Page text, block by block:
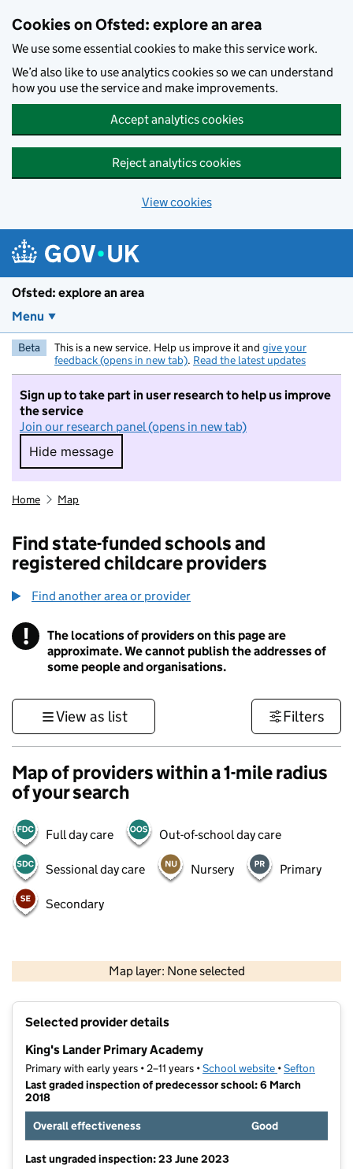
Cookies on Ofsted: explore an area
We use some essential cookies to make this service work.
We’d also like to use analytics cookies so we can understand
how you use the service and make improvements.
Accept analytics cookies
Reject analytics cookies
View cookies
Ofsted: explore an area
Menu
Beta This is a new service. Help us improve it and give your
feedback (opens in new tab). Read the latest updates
Sign up to take part in user research to help us improve
the service
Join our research panel (opens in new tab)
Hide message
Hide message. I do not want to take part in
Home Map
Find state-funded schools and
registered childcare providers
Find another area or provider
! Information
The locations of providers on this page are
approximate. We cannot publish the addresses of
some people and organisations.
View as list Filters
Map of providers within a 1-mile radius
of your search
Full day care Out-of-school day care
Sessional day care Nursery Primary
Secondary
Map layer: None selected
Contains OS data © Crown copyright and database rights 2026
Selected provider details
King's Lander Primary Academy
Primary with early years • 2–11 years •School website (opens in new
•Sefton
Last graded inspection of predecessor school: 6 March
2018
Overall effectiveness
Good
Last ungraded inspection: 23 June 2023